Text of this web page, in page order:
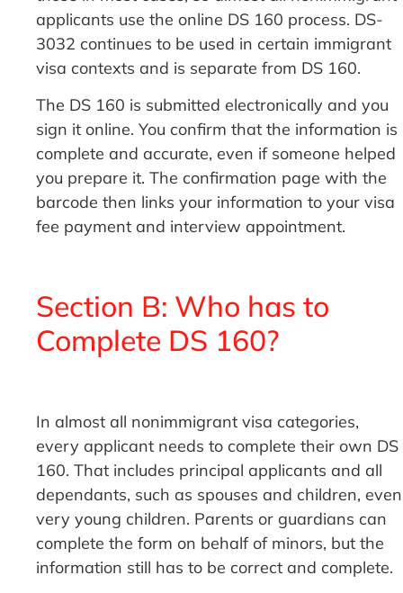
applicants use the online DS 160 process. DS-
3032 continues to be used in certain immigrant
visa contexts and is separate from DS 160.
The DS 160 is submitted electronically and you
sign it online. You confirm that the information is
complete and accurate, even if someone helped
you prepare it. The confirmation page with the
barcode then links your information to your visa
fee payment and interview appointment.
Section B: Who has to
Complete DS 160?
In almost all nonimmigrant visa categories,
every applicant needs to complete their own DS
160. That includes principal applicants and all
dependants, such as spouses and children, even
very young children. Parents or guardians can
complete the form on behalf of minors, but the
information still has to be correct and complete.